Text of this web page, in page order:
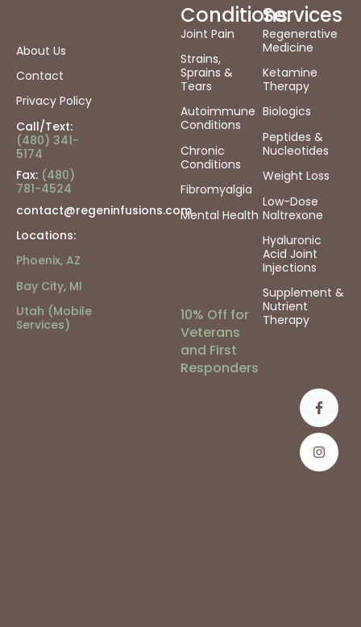
About Us
Contact
Privacy Policy
Call/Text:
(480) 341-
5174
Fax: (480)
781-4524
contact@regeninfusions.com
Locations:
Phoenix, AZ
Bay City, MI
Utah (Mobile
Services)
Conditions
Joint Pain
Strains,
Sprains &
Tears
Autoimmune
Conditions
Chronic
Conditions
Fibromyalgia
Mental Health
10% Off for
Veterans
and First
Responders
Services
Regenerative
Medicine
Ketamine
Therapy
Biologics
Peptides &
Nucleotides
Weight Loss
Low-Dose
Naltrexone
Hyaluronic
Acid Joint
Injections
Supplement &
Nutrient
Therapy